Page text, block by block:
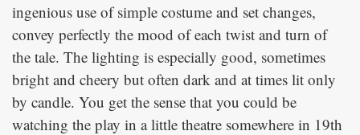
ingenious use of simple costume and set changes,
convey perfectly the mood of each twist and turn of
the tale. The lighting is especially good, sometimes
bright and cheery but often dark and at times lit only
by candle. You get the sense that you could be
watching the play in a little theatre somewhere in 19th